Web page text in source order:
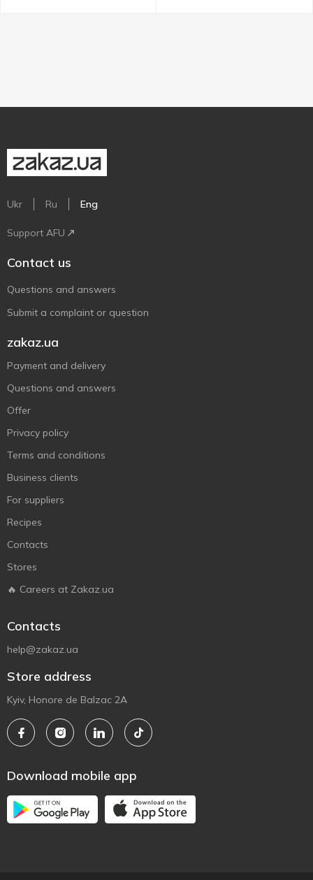
Ukr Ru Eng
Support AFU
Contact us
Questions and answers
Submit a complaint or question
zakaz.ua
Payment and delivery
Questions and answers
Offer
Privacy policy
Terms and conditions
Business clients
For suppliers
Recipes
Contacts
Stores
🔥 Careers at Zakaz.ua
Contacts
help@zakaz.ua
Store address
Kyiv, Honore de Balzac 2A
Download mobile app